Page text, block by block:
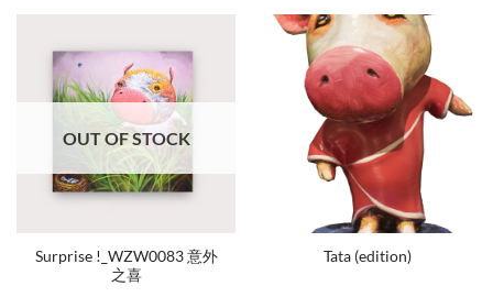
OUT OF STOCK
Surprise !_WZW0083 意外
之喜
Tata (edition)